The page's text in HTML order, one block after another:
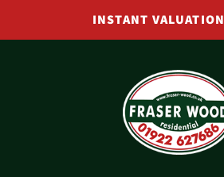
INSTANT VALUATION